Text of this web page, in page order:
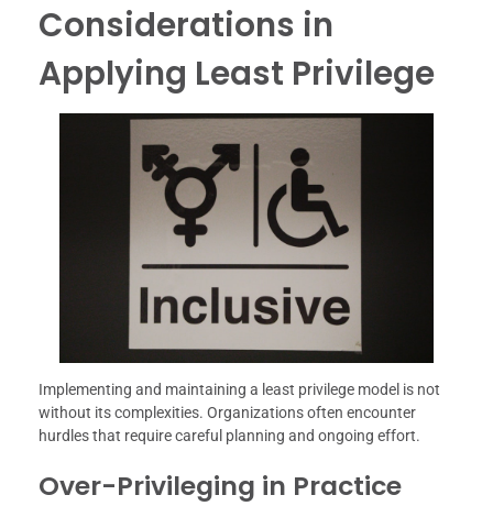
Considerations in
Applying Least Privilege
Implementing and maintaining a least privilege model is not
without its complexities. Organizations often encounter
hurdles that require careful planning and ongoing effort.
Over-Privileging in Practice